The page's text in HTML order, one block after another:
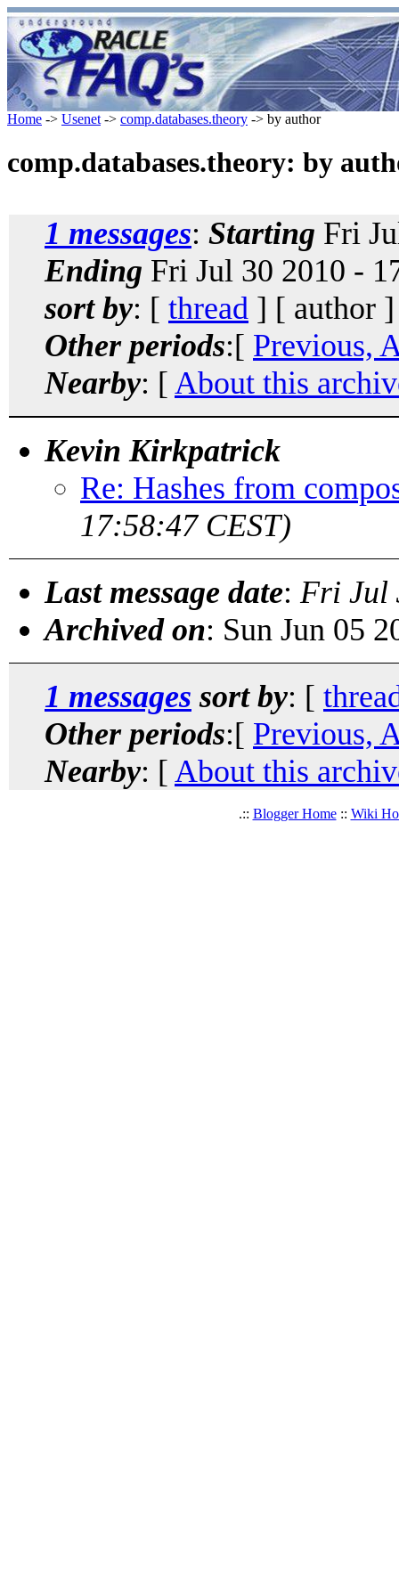
Home -> Usenet -> comp.databases.theory -> by author
comp.databases.theory: by
1 messages: Starting Fri
Ending Fri Jul 30 2010 -
sort by: [ thread ] [ author
Other periods:[ Previous,
Nearby: [ About this
Kevin Kirkpatrick
Re: Hashes from
17:58:47 CEST)
Last message date: Fri Jul
Archived on: Sun Jun 05
1 messages sort by: [
Other periods:[ Previous,
Nearby: [ About this
.:: Blogger Home:: Wiki